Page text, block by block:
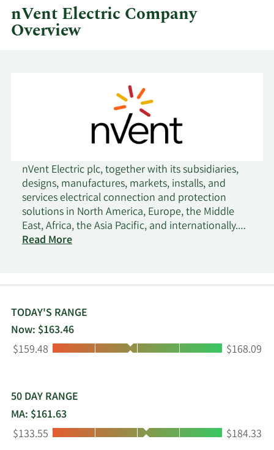
nVent Electric Company
Overview
nVent Electric plc, together with its subsidiaries,
designs, manufactures, markets, installs, and
services electrical connection and protection
solutions in North America, Europe, the Middle
East, Africa, the Asia Pacific, and internationally.
The company operates through three segments:
provides solutions to protect electronics and data
solutions. This segment also offers digital and
automation solutions, system integrations, and
global services. The Electrical & Fastening
Solutions segment provides solutions that
connections, fastening solutions, cable
management solutions, grounding and bonding
systems, and tools and test instruments. The
Thermal Management segment offers heat
Read More
TODAY'S RANGE
Now: $163.46
Low:
$159.48 High:
$168.09
50 DAY RANGE
MA: $161.63
Low:
$133.55 High:
$184.33